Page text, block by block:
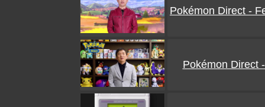
Pokémon Direct -
Pokémon Direct